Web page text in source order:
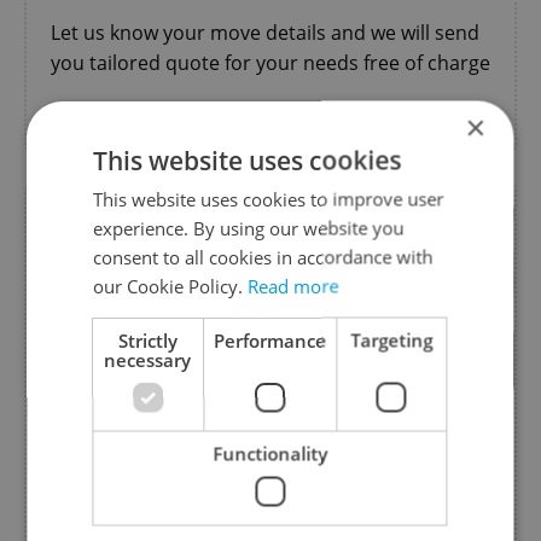
Let us know your move details and we will send
you tailored quote for your needs free of charge
Project Life in Czechia
×
This website uses cookies
This website uses cookies to improve user
experience. By using our website you
consent to all cookies in accordance with
our Cookie Policy. Read more
Strictly
necessary
Performance Targeting
Functionality